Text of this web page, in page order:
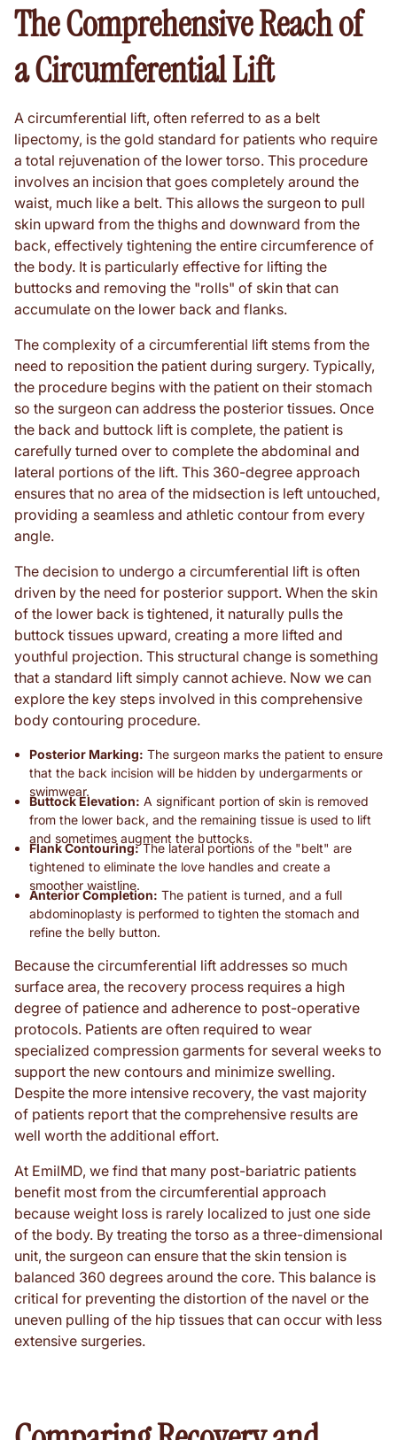
The Comprehensive Reach of
a Circumferential Lift
A circumferential lift, often referred to as a belt
lipectomy, is the gold standard for patients who require
a total rejuvenation of the lower torso. This procedure
involves an incision that goes completely around the
waist, much like a belt. This allows the surgeon to pull
skin upward from the thighs and downward from the
back, effectively tightening the entire circumference of
the body. It is particularly effective for lifting the
buttocks and removing the "rolls" of skin that can
accumulate on the lower back and flanks.
The complexity of a circumferential lift stems from the
need to reposition the patient during surgery. Typically,
the procedure begins with the patient on their stomach
so the surgeon can address the posterior tissues. Once
the back and buttock lift is complete, the patient is
carefully turned over to complete the abdominal and
lateral portions of the lift. This 360-degree approach
ensures that no area of the midsection is left untouched,
providing a seamless and athletic contour from every
angle.
The decision to undergo a circumferential lift is often
driven by the need for posterior support. When the skin
of the lower back is tightened, it naturally pulls the
buttock tissues upward, creating a more lifted and
youthful projection. This structural change is something
that a standard lift simply cannot achieve. Now we can
explore the key steps involved in this comprehensive
body contouring procedure.
Posterior Marking: The surgeon marks the patient to ensure
that the back incision will be hidden by undergarments or
swimwear.
Buttock Elevation: A significant portion of skin is removed
from the lower back, and the remaining tissue is used to lift
and sometimes augment the buttocks.
Flank Contouring:The lateral portions of the "belt" are
tightened to eliminate the love handles and create a
smoother waistline.
Anterior Completion: The patient is turned, and a full
abdominoplasty is performed to tighten the stomach and
refine the belly button.
Because the circumferential lift addresses so much
surface area, the recovery process requires a high
degree of patience and adherence to post-operative
protocols. Patients are often required to wear
specialized compression garments for several weeks to
support the new contours and minimize swelling.
Despite the more intensive recovery, the vast majority
of patients report that the comprehensive results are
well worth the additional effort.
At EmilMD, we find that many post-bariatric patients
benefit most from the circumferential approach
because weight loss is rarely localized to just one side
of the body. By treating the torso as a three-dimensional
unit, the surgeon can ensure that the skin tension is
balanced 360 degrees around the core. This balance is
critical for preventing the distortion of the navel or the
uneven pulling of the hip tissues that can occur with less
extensive surgeries.